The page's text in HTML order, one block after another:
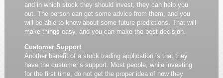
and in which stock they should invest, they can help you
out. The person can get some advice from them, and you
will be able to know about some future predictions. That will
make things easy, and you can make the best decision.
Customer Support
Another benefit of a stock trading application is that they
have the customer’s support. Most people, while investing
for the first time, do not get the proper idea of how they